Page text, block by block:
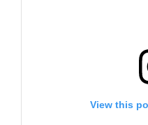
View this